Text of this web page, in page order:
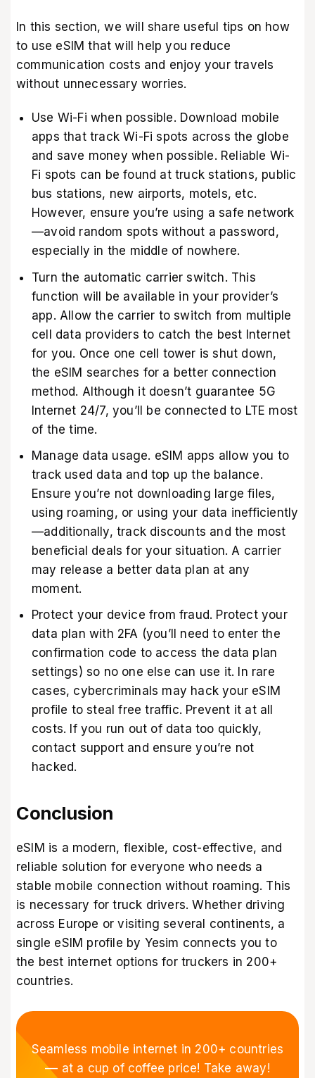
In this section, we will share useful tips on how
to use eSIM that will help you reduce
communication costs and enjoy your travels
without unnecessary worries.
Use Wi-Fi when possible. Download mobile
apps that track Wi-Fi spots across the globe
and save money when possible. Reliable Wi-
Fi spots can be found at truck stations, public
bus stations, new airports, motels, etc.
However, ensure you’re using a safe network
—avoid random spots without a password,
especially in the middle of nowhere.
Turn the automatic carrier switch. This
function will be available in your provider’s
app. Allow the carrier to switch from multiple
cell data providers to catch the best Internet
for you. Once one cell tower is shut down,
the eSIM searches for a better connection
method. Although it doesn’t guarantee 5G
Internet 24/7, you’ll be connected to LTE most
of the time.
Manage data usage. eSIM apps allow you to
track used data and top up the balance.
Ensure you’re not downloading large files,
using roaming, or using your data inefficiently
—additionally, track discounts and the most
beneficial deals for your situation. A carrier
may release a better data plan at any
moment.
Protect your device from fraud. Protect your
data plan with 2FA (you’ll need to enter the
confirmation code to access the data plan
settings) so no one else can use it. In rare
cases, cybercriminals may hack your eSIM
profile to steal free traffic. Prevent it at all
costs. If you run out of data too quickly,
contact support and ensure you’re not
hacked.
Conclusion
eSIM is a modern, flexible, cost-effective, and
reliable solution for everyone who needs a
stable mobile connection without roaming. This
is necessary for truck drivers. Whether driving
across Europe or visiting several continents, a
single eSIM profile by Yesim connects you to
the best internet options for truckers in 200+
countries.
Seamless mobile internet in 200+ countries
–– at a cup of coffee price! Take away!